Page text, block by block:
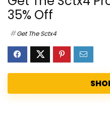
35% Off
Get The Sctx4